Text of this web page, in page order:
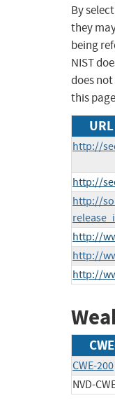
By
they
being
NIST
does
this
URL
http://
http://
http://
http://
http://
http://
CWE-200
NVD-